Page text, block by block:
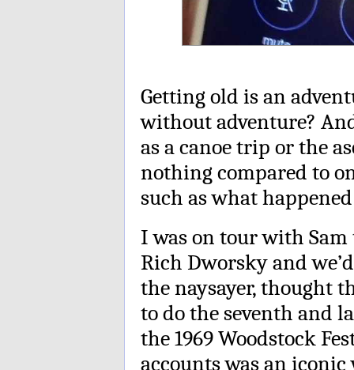
Getting old is an
without adventure?
as a canoe trip or the
nothing compared to
such as what
I was on tour with
Rich Dworsky and
the naysayer, thought
to do the seventh and
the 1969 Woodstock
accounts was an